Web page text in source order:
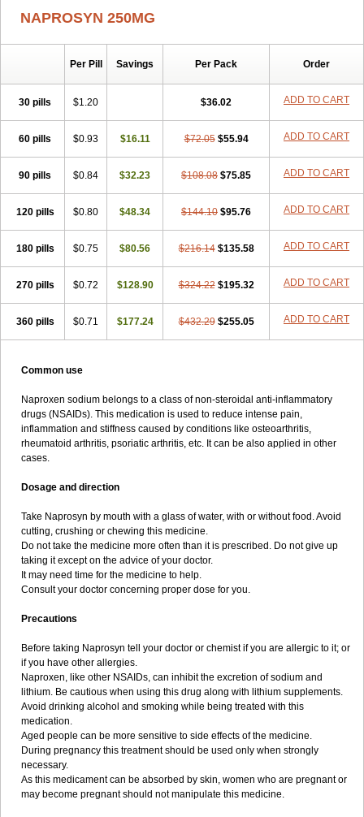
NAPROSYN 250MG
Per Pill Savings Per Pack Order
30 pills $1.20 $36.02 ADD TO CART
60 pills $0.93 $16.11 $72.05 $55.94 ADD TO CART
90 pills $0.84 $32.23 $108.08 $75.85 ADD TO CART
120 pills $0.80 $48.34 $144.10 $95.76 ADD TO CART
180 pills $0.75 $80.56 $216.14 $135.58 ADD TO CART
270 pills $0.72 $128.90 $324.22 $195.32 ADD TO CART
360 pills $0.71 $177.24 $432.29 $255.05 ADD TO CART
Common use
Naproxen sodium belongs to a class of non-steroidal anti-inflammatory
drugs (NSAIDs). This medication is used to reduce intense pain,
inflammation and stiffness caused by conditions like osteoarthritis,
rheumatoid arthritis, psoriatic arthritis, etc. It can be also applied in other
cases.
Dosage and direction
Take Naprosyn by mouth with a glass of water, with or without food. Avoid
cutting, crushing or chewing this medicine.
Do not take the medicine more often than it is prescribed. Do not give up
taking it except on the advice of your doctor.
It may need time for the medicine to help.
Consult your doctor concerning proper dose for you.
Precautions
Before taking Naprosyn tell your doctor or chemist if you are allergic to it; or
if you have other allergies.
Naproxen, like other NSAIDs, can inhibit the excretion of sodium and
lithium. Be cautious when using this drug along with lithium supplements.
Avoid drinking alcohol and smoking while being treated with this
medication.
Aged people can be more sensitive to side effects of the medicine.
During pregnancy this treatment should be used only when strongly
necessary.
As this medicament can be absorbed by skin, women who are pregnant or
may become pregnant should not manipulate this medicine.